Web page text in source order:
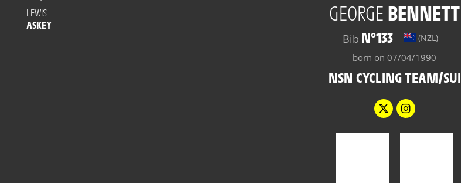
GEORGE BENNETT
Bib N°133 (NZL)
born on 07/04/1990
NSN CYCLING TEAM/SUI
LEWIS
ASKEY